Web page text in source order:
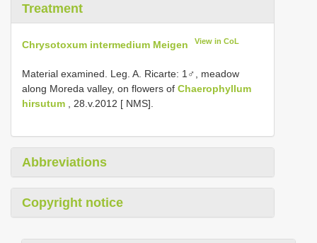
Treatment
Chrysotoxum intermedium Meigen View in CoL
Material examined. Leg. A. Ricarte: 1♂, meadow
along Moreda valley, on flowers of Chaerophyllum
hirsutum , 28.v.2012 [ NMS].
Abbreviations
Copyright notice